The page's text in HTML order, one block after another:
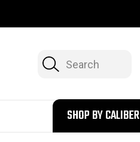
Search
300
SHOP BY CALIBER